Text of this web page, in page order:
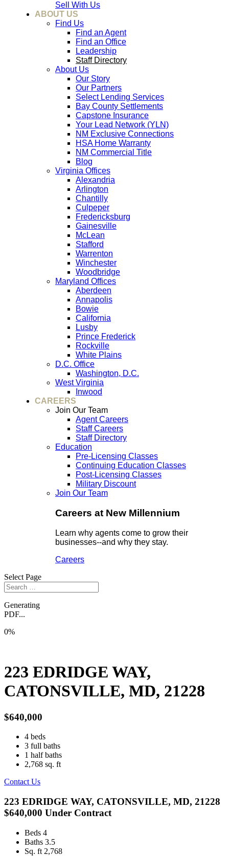
Sell With Us
ABOUT US
Find Us
Find an Agent
Find an Office
Leadership
Staff Directory
About Us
Our Story
Our Partners
Select Lending Services
Bay County Settlements
Capstone Insurance
Your Lead Network (YLN)
NM Exclusive Connections
HSA Home Warranty
NM Commercial Title
Blog
Virginia Offices
Alexandria
Arlington
Chantilly
Culpeper
Fredericksburg
Gainesville
McLean
Stafford
Warrenton
Winchester
Woodbridge
Maryland Offices
Aberdeen
Annapolis
Bowie
California
Lusby
Prince Frederick
Rockville
White Plains
D.C. Office
Washington, D.C.
West Virginia
Inwood
CAREERS
Join Our Team
Agent Careers
Staff Careers
Staff Directory
Education
Pre-Licensing Classes
Continuing Education Classes
Post-Licensing Classes
Military Discount
Join Our Team
Careers at New Millennium
Learn why agents come to grow their
businesses--and why they stay.
Careers
Select Page
Generating
PDF...
0%
223 EDRIDGE WAY,
CATONSVILLE, MD, 21228
$640,000
4 beds
3 full baths
1 half baths
2,768 sq. ft
Contact Us
223 EDRIDGE WAY, CATONSVILLE, MD, 21228
$640,000 Under Contract
Beds 4
Baths 3.5
Sq. ft 2,768